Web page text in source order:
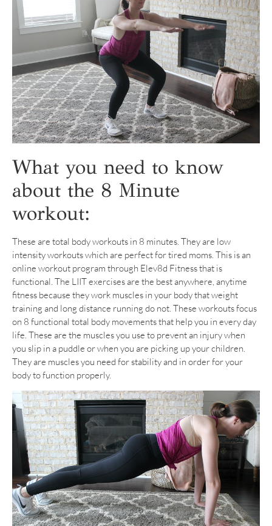
What you need to know
about the 8 Minute
workout:
These are total body workouts in 8 minutes. They are low
intensity workouts which are perfect for tired moms. This is an
online workout program through Elev8d Fitness that is
functional. The LIIT exercises are the best anywhere, anytime
fitness because they work muscles in your body that weight
training and long distance running do not. These workouts focus
on 8 functional total body movements that help you in every day
life. These are the muscles you use to prevent an injury when
you slip in a puddle or when you are picking up your children.
They are muscles you need for stability and in order for your
body to function properly.